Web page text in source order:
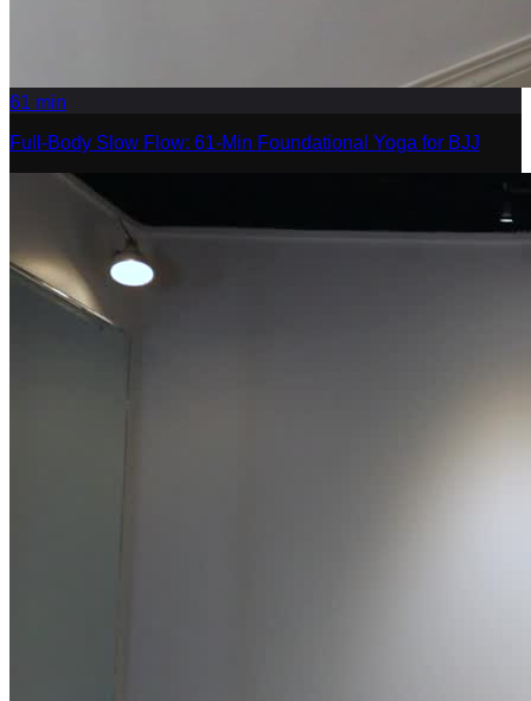
61 min
Full-Body Slow Flow: 61-Min Foundational Yoga for BJJ